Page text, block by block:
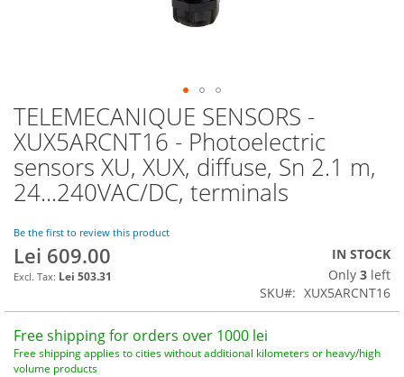
TELEMECANIQUE SENSORS -
XUX5ARCNT16 - Photoelectric
sensors XU, XUX, diffuse, Sn 2.1 m,
24...240VAC/DC, terminals
Be the first to review this product
Lei 609.00
Lei 503.31
IN STOCK
Only 3 left
SKU
XUX5ARCNT16
Free shipping for orders over 1000 lei
Free shipping applies to cities without additional kilometers or heavy/high
volume products
Skip
to
the
beginning
of
the
gallery